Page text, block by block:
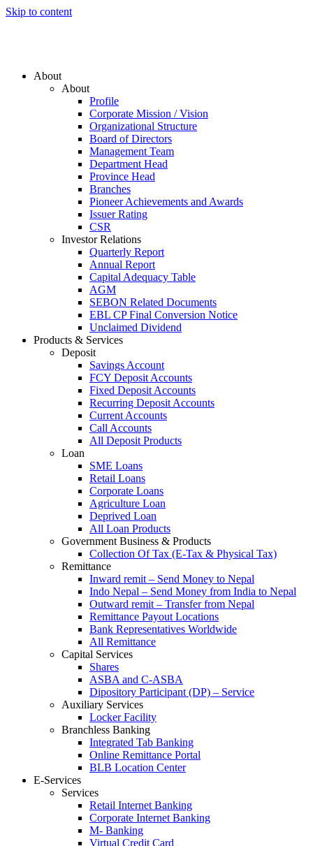
Skip to content
About
About
Profile
Corporate Mission / Vision
Organizational Structure
Board of Directors
Management Team
Department Head
Province Head
Branches
Pioneer Achievements and Awards
Issuer Rating
CSR
Investor Relations
Quarterly Report
Annual Report
Capital Adequacy Table
AGM
SEBON Related Documents
EBL CP Final Conversion Notice
Unclaimed Dividend
Products & Services
Deposit
Savings Account
FCY Deposit Accounts
Fixed Deposit Accounts
Recurring Deposit Accounts
Current Accounts
Call Accounts
All Deposit Products
Loan
SME Loans
Retail Loans
Corporate Loans
Agriculture Loan
Deprived Loan
All Loan Products
Government Business & Products
Collection Of Tax (E-Tax & Physical Tax)
Remittance
Inward remit – Send Money to Nepal
Indo Nepal – Send Money from India to Nepal
Outward remit – Transfer from Nepal
Remittance Payout Locations
Bank Representatives Worldwide
All Remittance
Capital Services
Shares
ASBA and C-ASBA
Dipository Participant (DP) – Service
Auxiliary Services
Locker Facility
Branchless Banking
Integrated Tab Banking
Online Remittance Portal
BLB Location Center
E-Services
Services
Retail Internet Banking
Corporate Internet Banking
M- Banking
Virtual Credit Card